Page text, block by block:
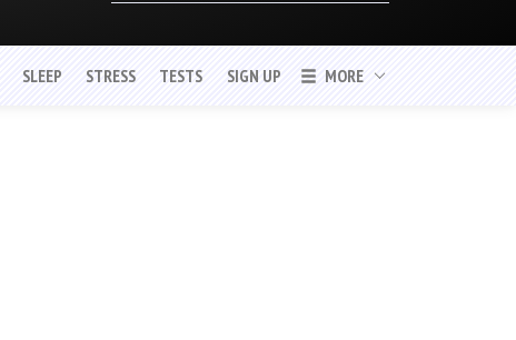
SLEEP STRESS TESTS SIGN UP MORE